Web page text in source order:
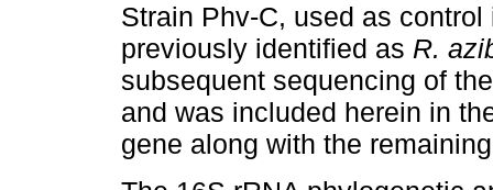
Strain Phv-C, used as
previously identified as R.
subsequent sequencing of
and was included herein in
gene along with the